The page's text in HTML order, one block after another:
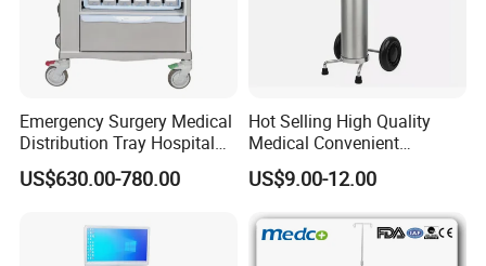
Emergency Surgery Medical
Distribution Tray Hospital
Medication Cart
US$630.00-780.00
Hot Selling High Quality
Medical Convenient
Aluminum Cylinder Trolley
for Oxygen Cylinder
US$9.00-12.00